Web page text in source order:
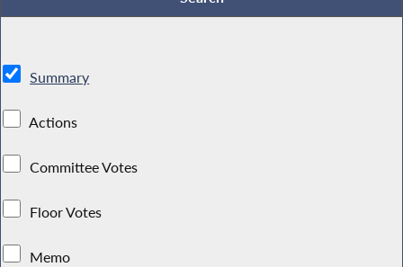
Summary
Actions
Committee Votes
Floor Votes
Memo